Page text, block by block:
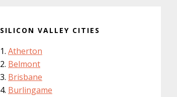
SILICON VALLEY CITIES
Atherton
Belmont
Brisbane
Burlingame